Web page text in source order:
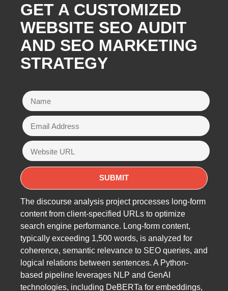
GET A CUSTOMIZED
WEBSITE SEO AUDIT
AND SEO MARKETING
STRATEGY
The discourse analysis project processes long-form
content from client-specified URLs to optimize
search engine performance. Long-form content,
typically exceeding 1,500 words, is analyzed for
coherence, semantic relevance to SEO queries, and
logical relations between sentences. A Python-
based pipeline leverages NLP and GenAI
technologies, including DeBERTa for embeddings,